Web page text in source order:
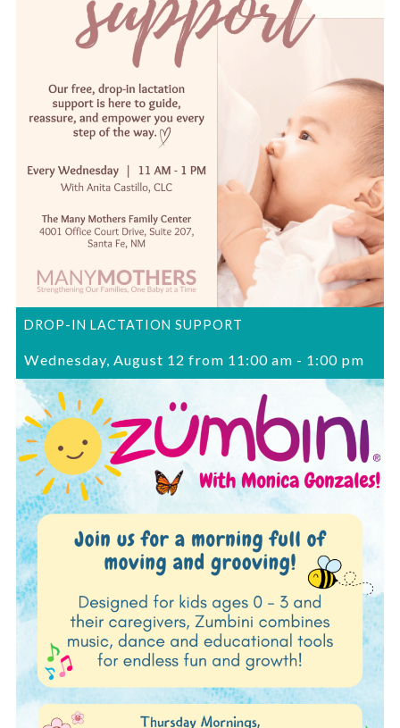
DROP-IN LACTATION SUPPORT
Wednesday, August 12 from 11:00 am - 1:00 pm